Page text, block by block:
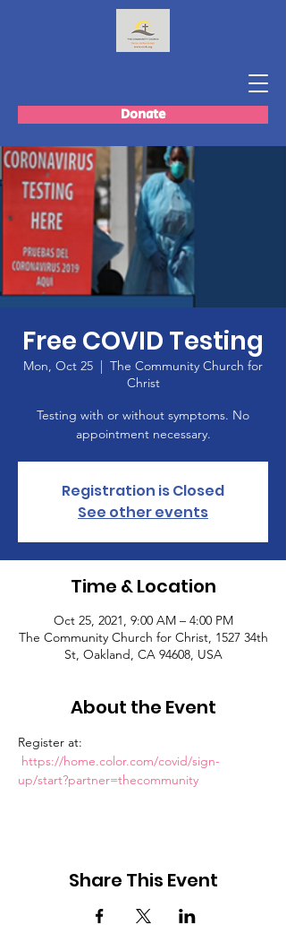
Donate
Free COVID Testing
Mon, Oct 25
  |
The Community Church for
Christ
Testing with or without symptoms. No
appointment necessary.
Registration is Closed
See other events
Time & Location
Oct 25, 2021, 9:00 AM – 4:00 PM
The Community Church for Christ, 1527 34th
St, Oakland, CA 94608, USA
About the Event
Register at:
https://home.color.com/covid/sign-
up/start?partner=thecommunity
Share This Event